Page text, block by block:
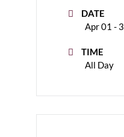
DATE
Apr 01 -
TIME
All Day